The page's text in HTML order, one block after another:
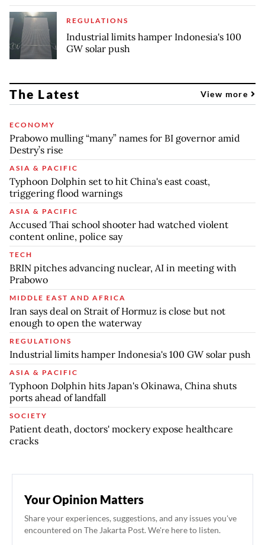
REGULATIONS
Industrial limits hamper Indonesia's 100
GW solar push
The Latest View more
ECONOMY
Prabowo mulling “many” names for BI governor amid
Destry’s rise
ASIA & PACIFIC
Typhoon Dolphin set to hit China's east coast,
triggering flood warnings
ASIA & PACIFIC
Accused Thai school shooter had watched violent
content online, police say
TECH
BRIN pitches advancing nuclear, AI in meeting with
Prabowo
MIDDLE EAST AND AFRICA
Iran says deal on Strait of Hormuz is close but not
enough to open the waterway
REGULATIONS
Industrial limits hamper Indonesia's 100 GW solar push
ASIA & PACIFIC
Typhoon Dolphin hits Japan's Okinawa, China shuts
ports ahead of landfall
SOCIETY
Patient death, doctors' mockery expose healthcare
cracks
Your Opinion Matters
Share your experiences, suggestions, and any issues you've
encountered on The Jakarta Post. We're here to listen.